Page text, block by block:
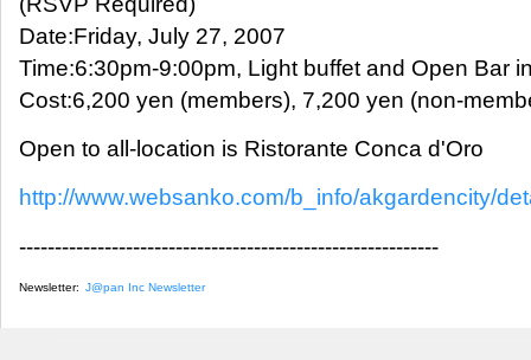
Date:Friday, July 27, 2007
Time:6:30pm-9:00pm, Light buffet and Open Bar
Cost:6,200 yen (members), 7,200 yen (non-
Open to all-location is Ristorante Conca d'Oro
http://www.websanko.com/b_info/akgardencity/
-----------------------------------------------------------
Newsletter: J@pan Inc Newsletter